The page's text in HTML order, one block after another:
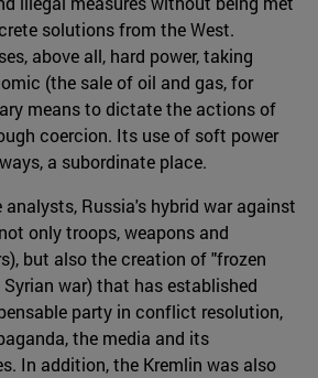
solutions from the West.
above all, hard power, taking
(the sale of oil and gas, for
means to dictate the actions of
coercion. Its use of soft power
a subordinate place.
Russia's hybrid war against
only troops, weapons and
but also the creation of "frozen
war) that has established
party in conflict resolution,
the media and its
In addition, the Kremlin was also